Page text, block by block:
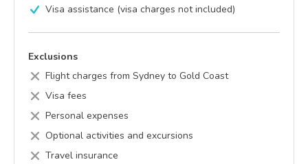
Visa assistance (visa charges not included)
Exclusions
Flight charges from Sydney to Gold Coast
Visa fees
Personal expenses
Optional activities and excursions
Travel insurance